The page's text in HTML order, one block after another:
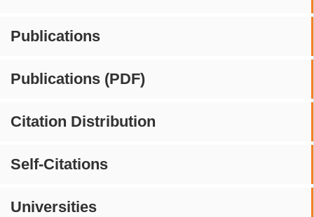
Publications
Publications (PDF)
Citation Distribution
Self-Citations
Universities